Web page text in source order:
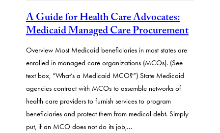
A Guide for Health Care Advocates:
Medicaid Managed Care Procurement
Overview Most Medicaid beneficiaries in most states are
enrolled in managed care organizations (MCOs). (See
text box, “What’s a Medicaid MCO?”) State Medicaid
agencies contract with MCOs to assemble networks of
health care providers to furnish services to program
beneficiaries and protect them from medical debt. Simply
put, if an MCO does not do its job,…